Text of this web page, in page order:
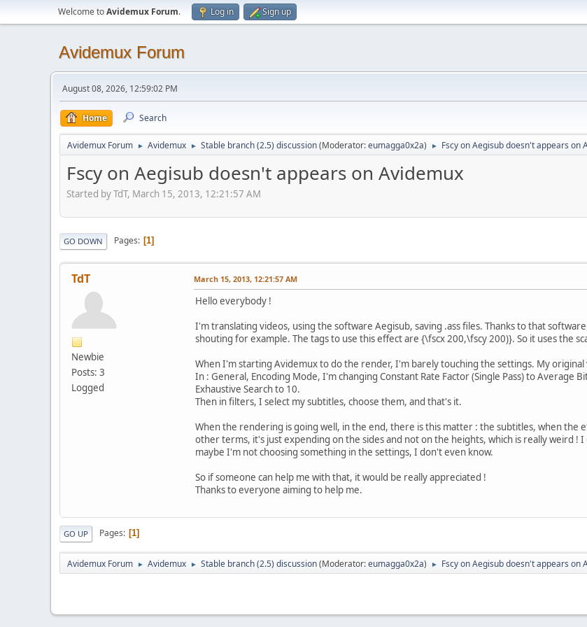
Welcome toAvidemux Forum. Log in Sign up
Avidemux Forum
August 08, 2026, 12:59:02 PM
Home Search
Avidemux Forum ► Avidemux ► Stable branch (2.5) discussion(Moderator:eumagga0x2a) ► Fscy on Aegisub doesn't appears on
Fscy on Aegisub doesn't appears on Avidemux
Started by TdT, March 15, 2013, 12:21:57 AM
GO DOWN Pages 1
TdT
Newbie
Posts: 3
Logged
March 15, 2013, 12:21:57 AM
Hello everybody !
I'm translating videos, using the software Aegisub, saving .ass files. Thanks to that
shouting for example. The tags to use this effect are {\fscx 200,\fscy 200)}. So it uses the
When I'm starting Avidemux to do the render, I'm barely touching the settings. My original
In : General, Encoding Mode, I'm changing Constant Rate Factor (Single Pass) to Average
Exhaustive Search to 10.
Then in filters, I select my subtitles, choose them, and that's it.
When the rendering is going well, in the end, there is this matter : the subtitles, when the
other terms, it's just expending on the sides and not on the heights, which is really weird
maybe I'm not choosing something in the settings, I don't even know.
So if someone can help me with that, it would be really appreciated !
Thanks to everyone aiming to help me.
GO UP Pages 1
Avidemux Forum ► Avidemux ► Stable branch (2.5) discussion(Moderator:eumagga0x2a) ► Fscy on Aegisub doesn't appears on